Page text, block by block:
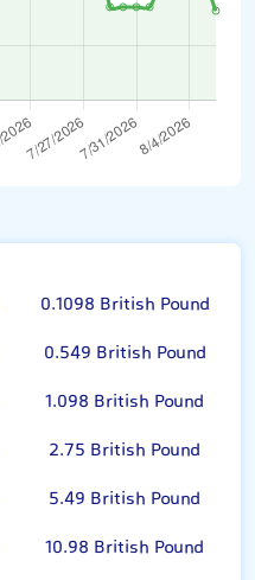
0.1098 British Pound
0.549 British Pound
1.098 British Pound
2.75 British Pound
5.49 British Pound
10.98 British Pound